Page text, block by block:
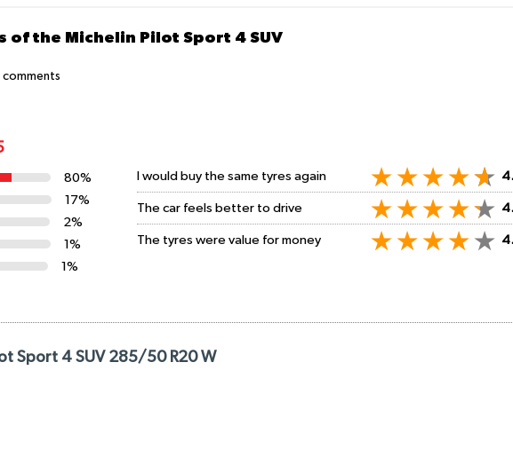
of the Michelin Pilot Sport 4 SUV
80%
17%
2%
1%
1%
I would buy the same tyres again
The car feels better to drive
The tyres were value for money
Sport 4 SUV 285/50 R20 W